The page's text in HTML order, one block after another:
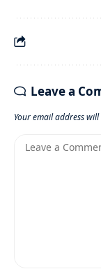
Leave a
Your email address